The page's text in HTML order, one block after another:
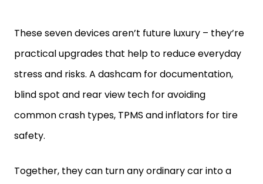
These seven devices aren’t future luxury – they’re
practical upgrades that help to reduce everyday
stress and risks. A dashcam for documentation,
blind spot and rear view tech for avoiding
common crash types, TPMS and inflators for tire
safety.
Together, they can turn any ordinary car into a